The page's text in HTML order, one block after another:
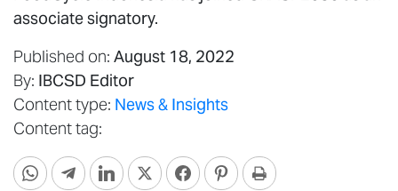
associate signatory.
Published on: August 18, 2022
By: IBCSD Editor
Content type: News & Insights
Content tag: